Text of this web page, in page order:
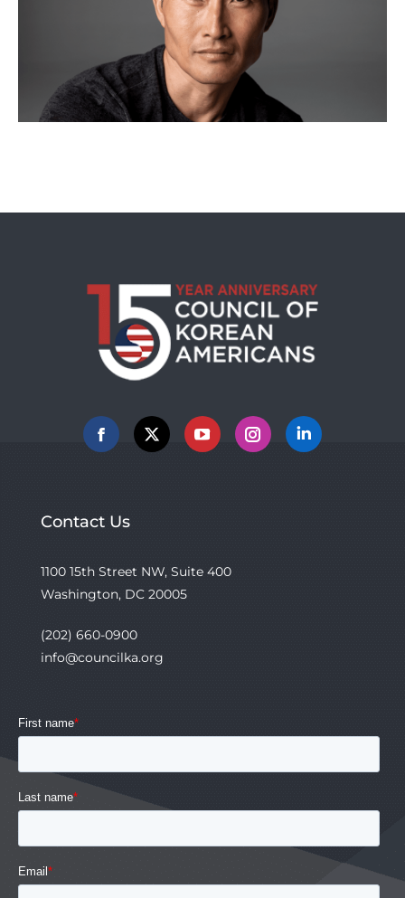
Facebook
X YouTubeInstagramLinkedin
Contact Us
1100 15th Street NW, Suite 400
Washington, DC 20005
(202) 660-0900
info@councilka.org